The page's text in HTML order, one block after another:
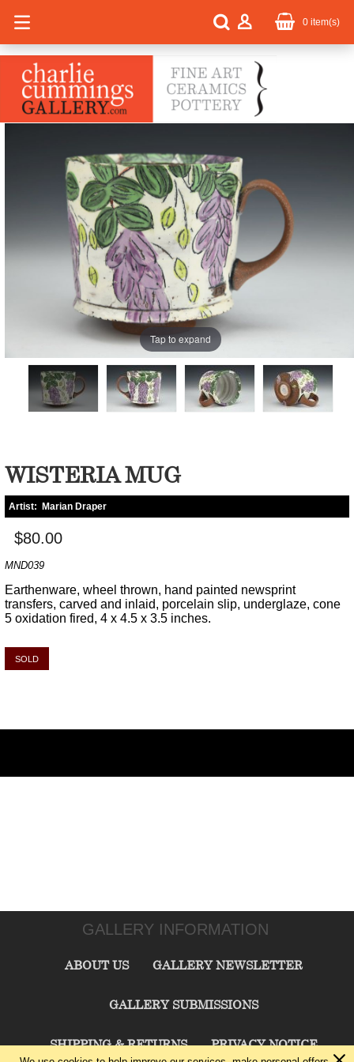
0 item(s)
Tap to expand
WISTERIA MUG
Artist: Marian Draper
$80.00
MND039
Earthenware, wheel thrown, hand painted newsprint
transfers, carved and inlaid, porcelain slip, underglaze, cone
5 oxidation fired, 4 x 4.5 x 3.5 inches.
SOLD
GALLERY INFORMATION
ABOUT US GALLERY NEWSLETTER
GALLERY SUBMISSIONS
SHIPPING & RETURNS PRIVACY NOTICE